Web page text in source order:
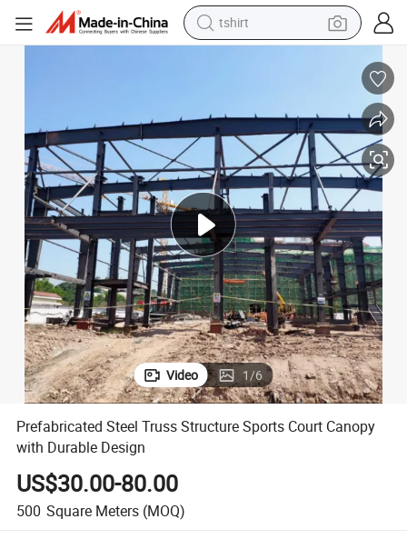
tshirt
electric car
running shoe
human hair wig
reagent
tote bag
Video 1/6
Prefabricated Steel Truss Structure Sports Court Canopy
with Durable Design
US$30.00-80.00
500 Square Meters (MOQ)